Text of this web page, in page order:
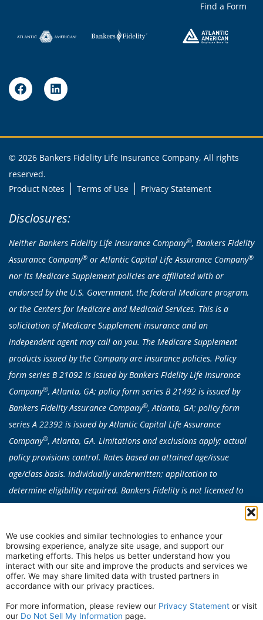
We use cookies and similar technologies to enhance your
browsing experience, analyze site usage, and support our
marketing efforts. This helps us better understand how you
interact with our site and improve the products and services we
offer. We may share limited data with trusted partners in
accordance with our privacy practices.
For more information, please review our Privacy Statement or visit
our Do Not Sell My Information page.
Find a Form
© 2026 Bankers Fidelity Life Insurance Company, All rights
reserved.
Product Notes
Terms of Use Privacy Statement
Disclosures:
Neither Bankers Fidelity Life Insurance Company®, Bankers Fidelity
Assurance Company® or Atlantic Capital Life Assurance Company®
nor its Medicare Supplement policies are affiliated with or
endorsed by the U.S. Government, the federal Medicare program,
or the Centers for Medicare and Medicaid Services. This is a
solicitation of Medicare Supplement insurance and an
independent agent may call on you. The Medicare Supplement
products issued by the Company are insurance policies. Policy
form series B 21092 is issued by Bankers Fidelity Life Insurance
Company®, Atlanta, GA; policy form series B 21492 is issued by
Bankers Fidelity Assurance Company®, Atlanta, GA; policy form
series A 22392 is issued by Atlantic Capital Life Assurance
Company®, Atlanta, GA. Limitations and exclusions apply; actual
policy provisions control. Rates based on attained age/issue
age/class basis. Individually underwritten; application to
determine eligibility required. Bankers Fidelity is not licensed to
sell any products in CA, CT, NY or VT. Medicare Supplement
MN, MO, NE, NH, NV, NY, OR, RI, VT, WA, or WI. Plan availability
can vary by state.
In some states, all Medicare Supplement Insurance plans are
available to qualified individuals under the age of 65 due to
disability.